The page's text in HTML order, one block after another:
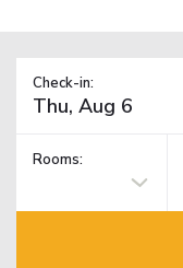
Check-in:
Rooms: